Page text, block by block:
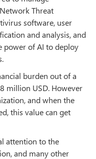
Threat
software, user
and analysis, and
power of AI to deploy
burden out of a
million USD. However
and when the
this value can get
attention to the
and many other